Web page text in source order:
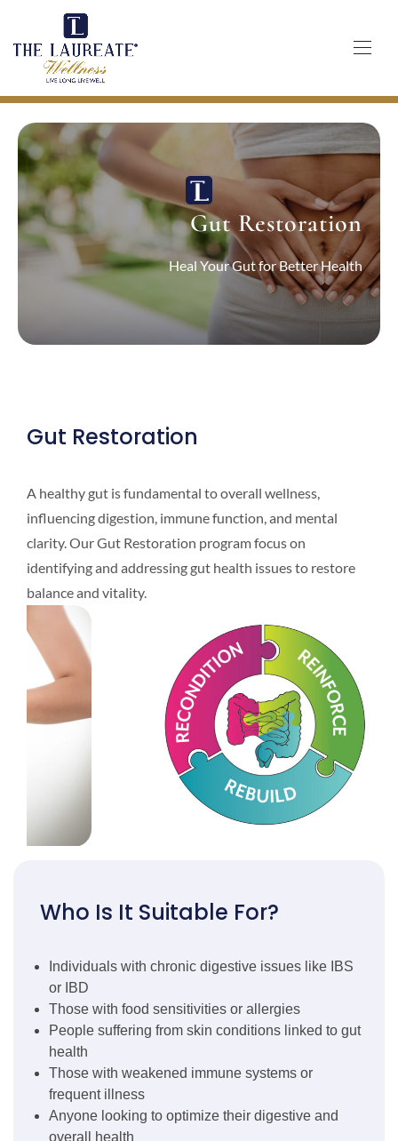
content
Gut Restoration
Heal Your Gut for Better Health
Gut Restoration
A healthy gut is fundamental to overall wellness,
influencing digestion, immune function, and mental
clarity. Our Gut Restoration program focus on
identifying and addressing gut health issues to restore
balance and vitality.
Who Is It Suitable For?
Individuals with chronic digestive issues like IBS
or IBD
Those with food sensitivities or allergies
People suffering from skin conditions linked to gut
health
Those with weakened immune systems or
frequent illness
Anyone looking to optimize their digestive and
overall health